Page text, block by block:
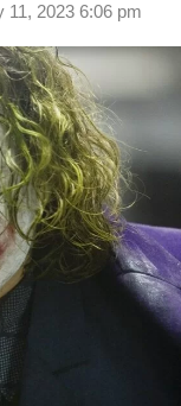
11, 2023 6:06 pm